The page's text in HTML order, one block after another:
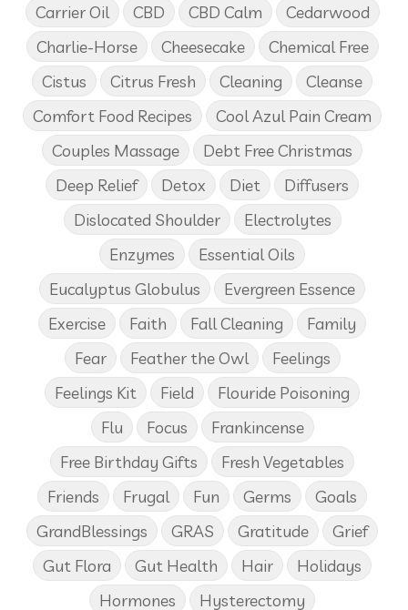
Carrier Oil
CBD CBD Calm
Cedarwood
Charlie-Horse
Cheesecake
Chemical Free
Cistus
Citrus Fresh Cleaning
Cleanse
Comfort Food Recipes
Cool Azul Pain Cream
Couples Massage
Debt Free Christmas
Deep Relief
Detox Diet
Diffusers
Dislocated Shoulder
Electrolytes
Enzymes
Essential Oils
Eucalyptus Globulus
Evergreen Essence
Exercise
Faith Fall Cleaning
Family
Fear
Feather the Owl
Feelings
Feelings Kit
Field
Flouride Poisoning
Flu
Focus
Frankincense
Free Birthday Gifts
Fresh Vegetables
Friends
Frugal Fun Germs
Goals
GrandBlessings
GRAS Gratitude
Grief
Gut Flora
Gut Health Hair
Holidays
Hormones
Hysterectomy